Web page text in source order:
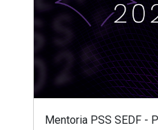
Mentoria PSS SEDF -